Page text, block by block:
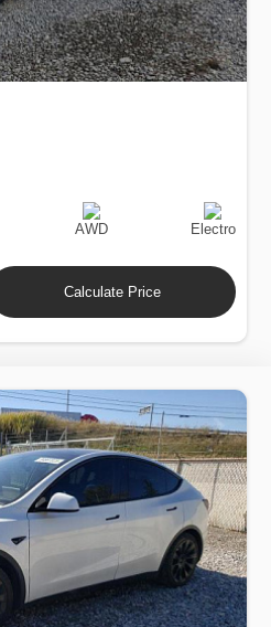
Drive
AWD
Fuel
Type
Electro
Calculate Price